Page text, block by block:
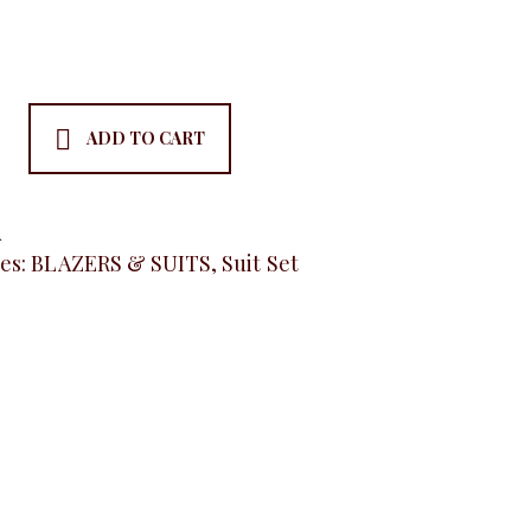
ADD TO CART
BLAZERS & SUITS, Suit Set